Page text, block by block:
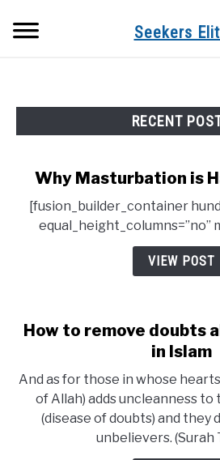
Seekers
RECENT
Why Masturbation is
[fusion_builder_container
equal_height_columns=”no”
VIEW POST
How to remove doubts
in Islam
And as for those in whose
of Allah) adds uncleanness
(disease of doubts) and they
unbelievers. (Surah